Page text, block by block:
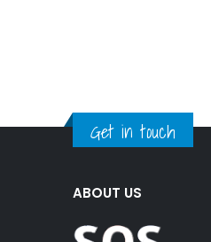
Get in touch
ABOUT US